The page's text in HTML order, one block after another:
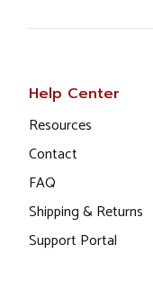
Help Center
Resources
Contact
FAQ
Shipping & Returns
Support Portal